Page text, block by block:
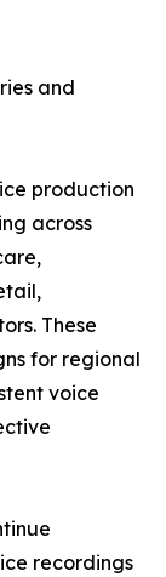
and
production
across
These
for regional
voice
recordings